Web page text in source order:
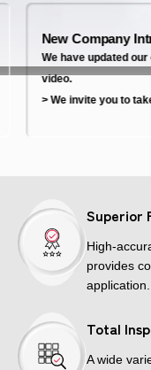
New Company
We have updated
video.
> We invite you to
Superior
High-
provides
application.
Total
A wide